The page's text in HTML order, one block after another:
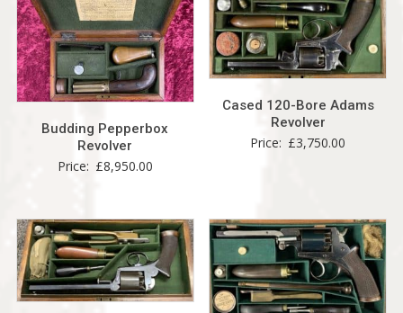
Budding Pepperbox
Revolver
Price: £8,950.00
Cased 120-Bore Adams
Revolver
Price: £3,750.00